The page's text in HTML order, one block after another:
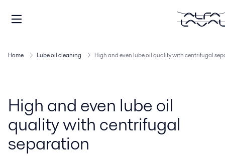
Home Lube oil cleaning High and even lube oil quality with centrifugal
High and even lube oil
quality with centrifugal
separation